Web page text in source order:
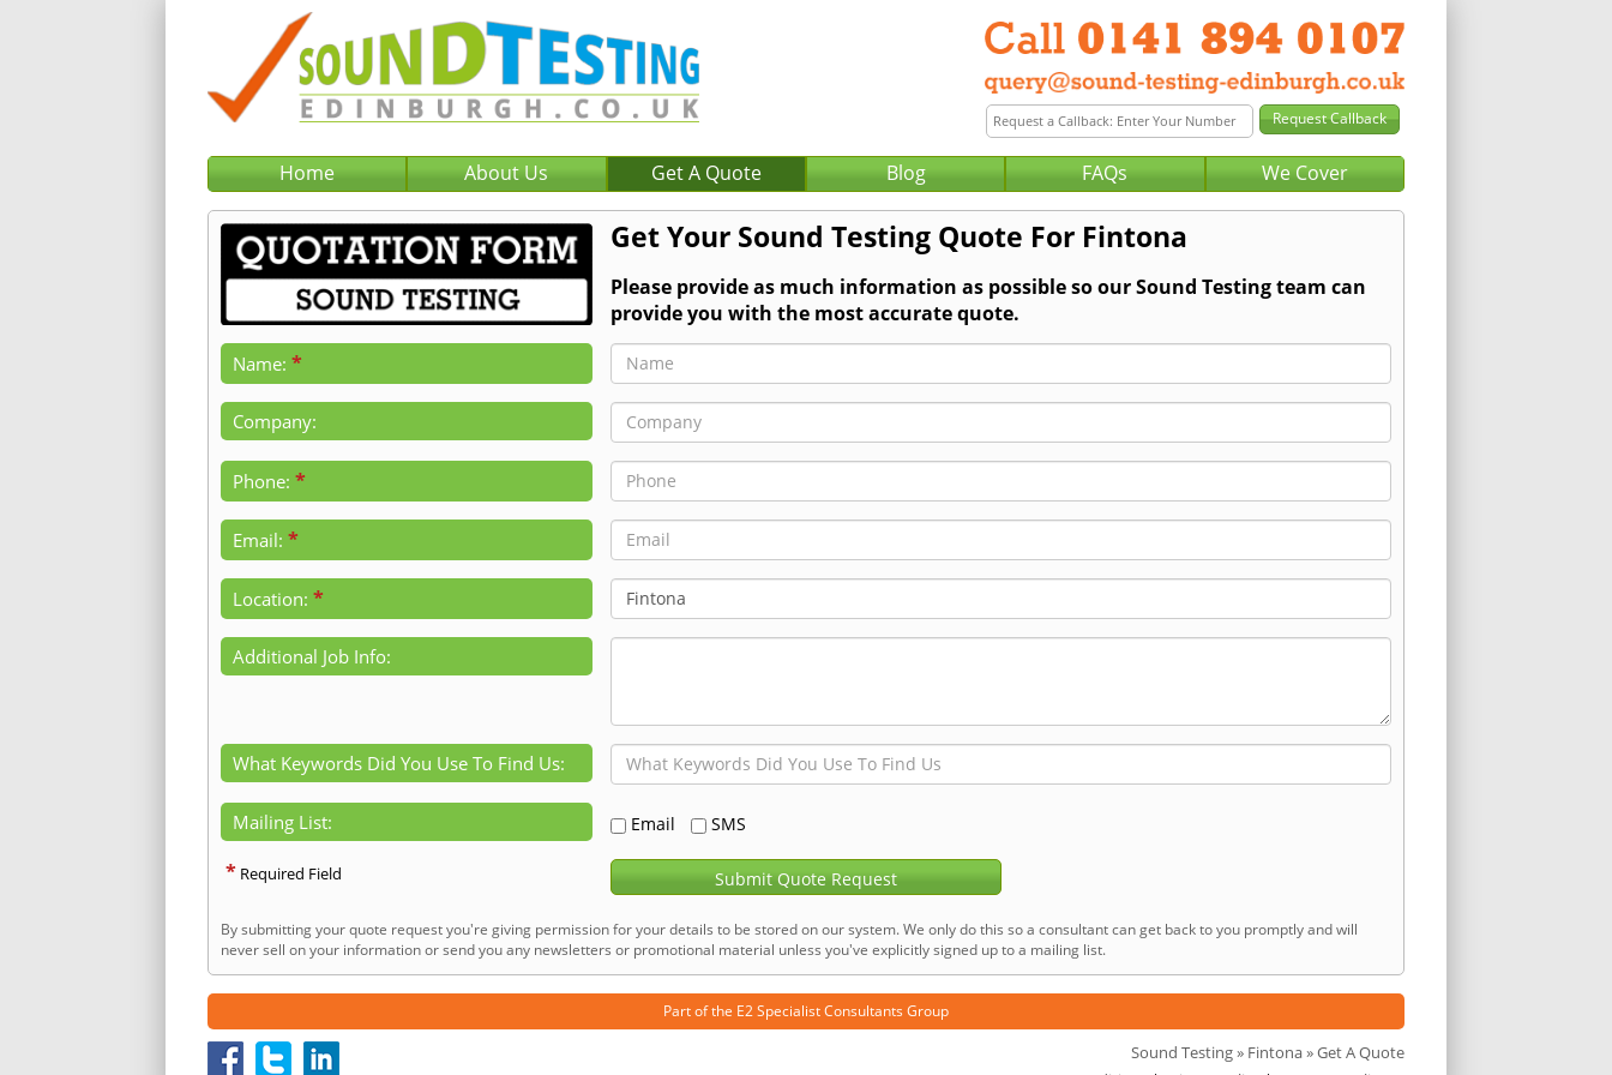
Home About Us Get A Quote Blog FAQs We Cover
Get Your Sound Testing Quote For Fintona
Please provide as much information as possible so our Sound Testing team can
provide you with the most accurate quote.
Name: *
Company:
Phone: *
Email: *
Location: *
Additional Job Info:
What Keywords Did You Use To Find Us:
Mailing List: Email SMS
* Required Field Submit Quote Request
By submitting your quote request you're giving permission for your details to be stored on our system. We only do this so a consultant can get back to you promptly and will
never sell on your information or send you any newsletters or promotional material unless you've explicitly signed up to a mailing list.
Part of the E2 Specialist Consultants Group
Sound Testing» Fintona» Get A Quote